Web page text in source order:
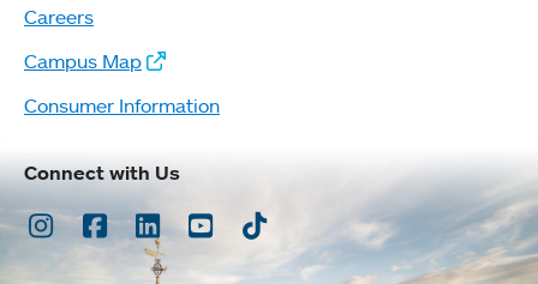
Careers
Campus Map
Consumer Information
Connect with Us
Instagram
Facebook
LinkedInYoutubeTikTok